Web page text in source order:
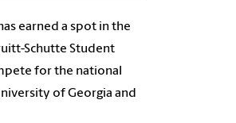
earned a spot in the
Schutte Student
for the national
of Georgia and